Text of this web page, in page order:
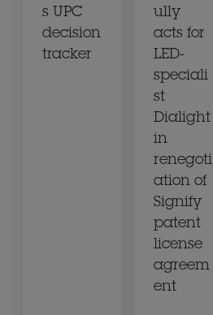
s UPC
decision
tracker
ully
acts for
LED-
speciali
st
Dialight
in
renegoti
ation of
Signify
patent
license
agreem
ent